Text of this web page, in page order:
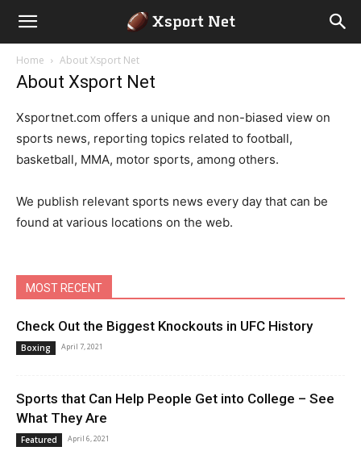
Home About Xsport Net
About Xsport Net
Xsportnet.com offers a unique and non-biased view on
sports news, reporting topics related to football,
basketball, MMA, motor sports, among others.
We publish relevant sports news every day that can be
found at various locations on the web.
MOST RECENT
Check Out the Biggest Knockouts in UFC History
Boxing April 7, 2021
Sports that Can Help People Get into College – See
What They Are
Featured April 6, 2021